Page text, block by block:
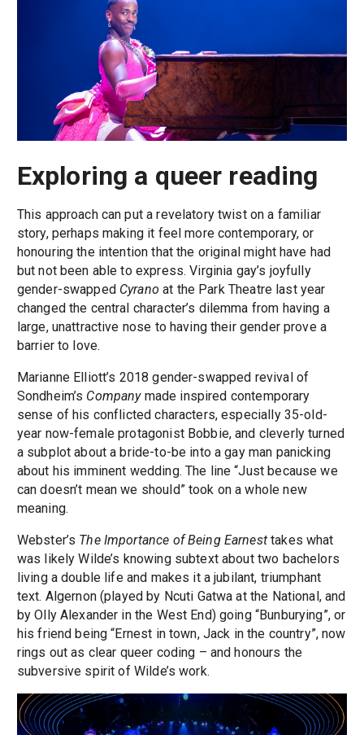
Exploring a queer reading
This approach can put a revelatory twist on a familiar
story, perhaps making it feel more contemporary, or
honouring the intention that the original might have had
but not been able to express. Virginia gay’s joyfully
gender-swapped Cyrano at the Park Theatre last year
changed the central character’s dilemma from having a
large, unattractive nose to having their gender prove a
barrier to love.
Marianne Elliott’s 2018 gender-swapped revival of
Sondheim’s Companymade inspired contemporary
sense of his conflicted characters, especially 35-old-
year now-female protagonist Bobbie, and cleverly turned
a subplot about a bride-to-be into a gay man panicking
about his imminent wedding. The line “Just because we
can doesn’t mean we should” took on a whole new
meaning.
Webster’s The Importance of Being Earnesttakes what
was likely Wilde’s knowing subtext about two bachelors
living a double life and makes it a jubilant, triumphant
text. Algernon (played by Ncuti Gatwa at the National, and
by Olly Alexander in the West End) going “Bunburying”, or
his friend being “Ernest in town, Jack in the country”, now
rings out as clear queer coding – and honours the
subversive spirit of Wilde’s work.